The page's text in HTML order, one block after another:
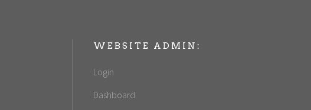
WEBSITE ADMIN:
Login
Dashboard